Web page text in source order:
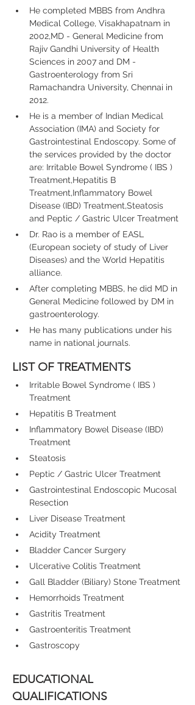
He completed MBBS from Andhra
Medical College, Visakhapatnam in
2002,MD - General Medicine from
Rajiv Gandhi University of Health
Sciences in 2007 and DM -
Gastroenterology from Sri
Ramachandra University, Chennai in
2012.
He is a member of Indian Medical
Association (IMA) and Society for
Gastrointestinal Endoscopy. Some of
the services provided by the doctor
are: Irritable Bowel Syndrome ( IBS )
Treatment,Hepatitis B
Treatment,Inflammatory Bowel
Disease (IBD) Treatment,Steatosis
and Peptic / Gastric Ulcer Treatment
Dr. Rao is a member of EASL
(European society of study of Liver
Diseases) and the World Hepatitis
alliance.
After completing MBBS, he did MD in
General Medicine followed by DM in
gastroenterology.
He has many publications under his
name in national journals.
LIST OF TREATMENTS
Irritable Bowel Syndrome ( IBS )
Treatment
Hepatitis B Treatment
Inflammatory Bowel Disease (IBD)
Treatment
Steatosis
Peptic / Gastric Ulcer Treatment
Gastrointestinal Endoscopic Mucosal
Resection
Liver Disease Treatment
Acidity Treatment
Bladder Cancer Surgery
Ulcerative Colitis Treatment
Gall Bladder (Biliary) Stone Treatment
Hemorrhoids Treatment
Gastritis Treatment
Gastroenteritis Treatment
Gastroscopy
EDUCATIONAL
QUALIFICATIONS